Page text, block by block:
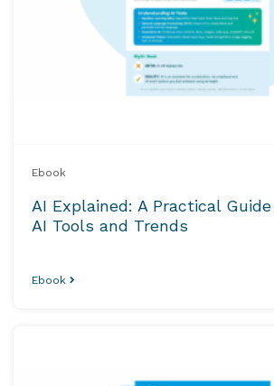
Ebook
AI Explained: A Practical Guide
AI Tools and Trends
Ebook